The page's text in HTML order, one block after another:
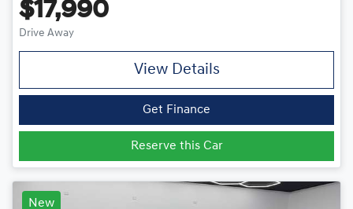
$17,990
Drive Away
View Details
Get Finance
Reserve this Car
New